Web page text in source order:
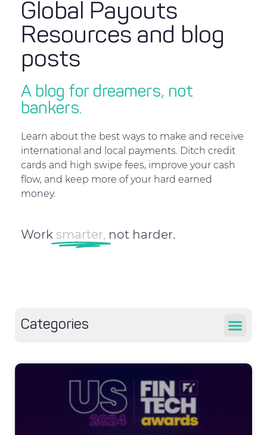
Global Payouts
Resources and blog
posts
A blog for dreamers, not
bankers.
Learn about the best ways to make and receive
international and local payments. Ditch credit
cards and high swipe fees, improve your cash
flow, and keep more of your hard earned
money.
Work smarter, not harder.
Categories